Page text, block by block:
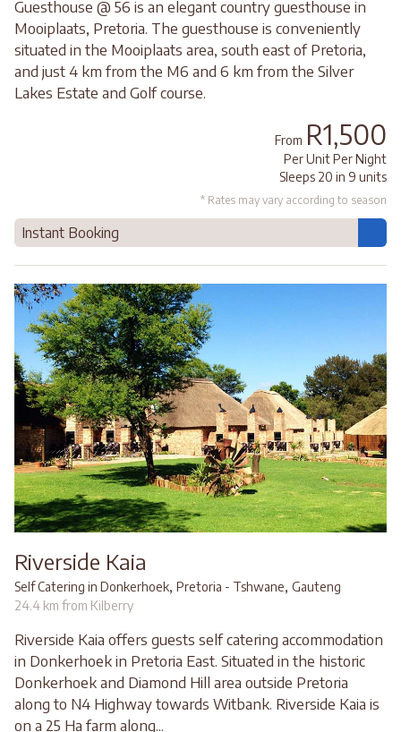
Guesthouse @ 56 is an elegant country guesthouse in
Mooiplaats, Pretoria. The guesthouse is conveniently
situated in the Mooiplaats area, south east of Pretoria,
and just 4 km from the M6 and 6 km from the Silver
Lakes Estate and Golf course.
From R1,500
Per Unit Per Night
Sleeps 20 in 9 units
* Rates may vary according to season
Instant Booking
Riverside Kaia
Self Catering in Donkerhoek, Pretoria - Tshwane, Gauteng
24.4 km from Kilberry
Riverside Kaia offers guests self catering accommodation
in Donkerhoek in Pretoria East. Situated in the historic
Donkerhoek and Diamond Hill area outside Pretoria
along to N4 Highway towards Witbank. Riverside Kaia is
on a 25 Ha farm along...